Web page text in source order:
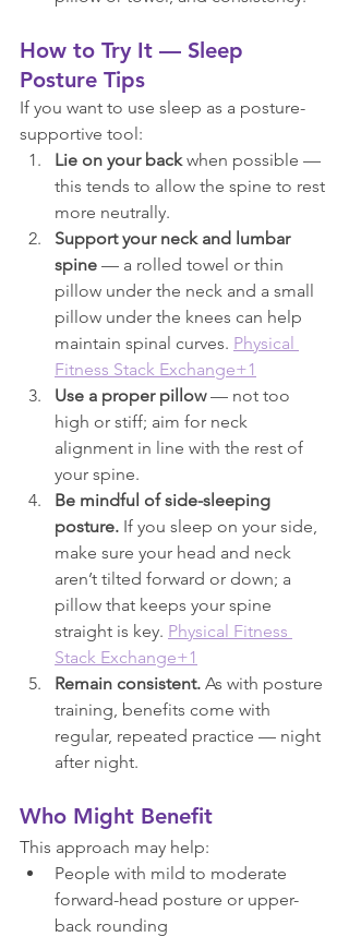
How to Try It — Sleep
Posture Tips
If you want to use sleep as a posture-
supportive tool:
Lie on your back when possible —
this tends to allow the spine to rest
more neutrally.
Support your neck and lumbar
spine — a rolled towel or thin
pillow under the neck and a small
pillow under the knees can help
maintain spinal curves. Physical
Fitness Stack Exchange+1
Use a proper pillow — not too
high or stiff; aim for neck
alignment in line with the rest of
your spine.
Be mindful of side-sleeping
posture. If you sleep on your side,
make sure your head and neck
aren’t tilted forward or down; a
pillow that keeps your spine
straight is key. Physical Fitness
Stack Exchange+1
Remain consistent. As with posture
training, benefits come with
regular, repeated practice — night
after night.
Who Might Benefit
This approach may help:
People with mild to moderate
forward-head posture or upper-
back rounding